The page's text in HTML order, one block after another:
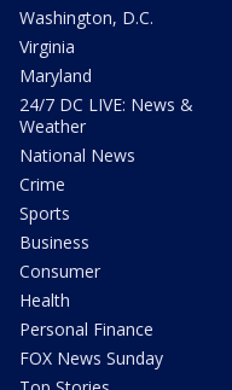
Washington, D.C.
Virginia
Maryland
24/7 DC LIVE: News &
Weather
National News
Crime
Sports
Business
Consumer
Health
Personal Finance
FOX News Sunday